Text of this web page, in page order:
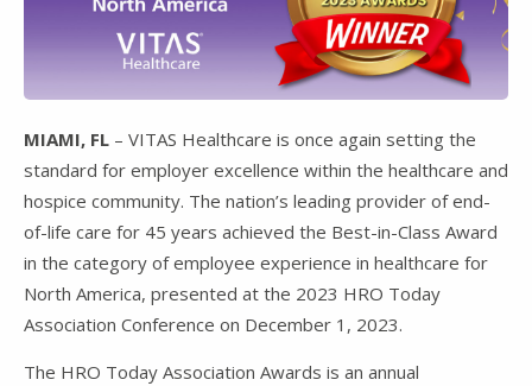
MIAMI, FL – VITAS Healthcare is once again setting the
standard for employer excellence within the healthcare and
hospice community. The nation’s leading provider of end-
of-life care for 45 years achieved the Best-in-Class Award
in the category of employee experience in healthcare for
North America, presented at the 2023 HRO Today
Association Conference on December 1, 2023.
The HRO Today Association Awards is an annual